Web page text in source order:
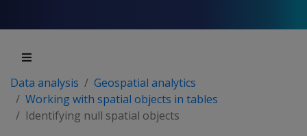
Data analysis
Geospatial analytics
Working with spatial objects in tables
Identifying null spatial objects